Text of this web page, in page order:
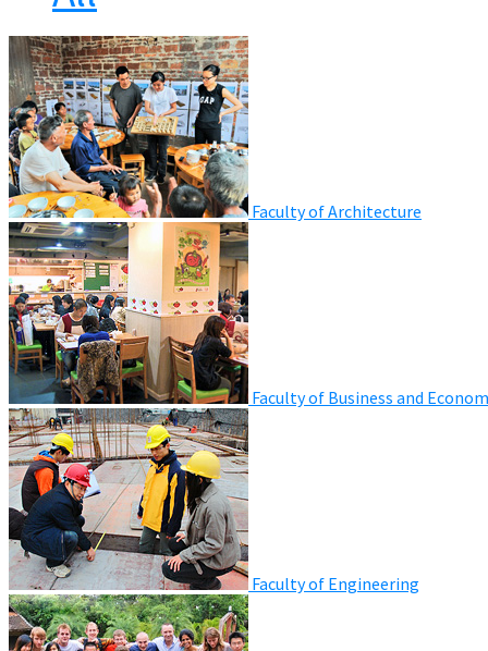
Faculty of Architecture
Faculty of Business and
Faculty of Engineering